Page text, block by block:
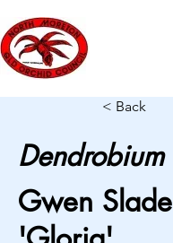
< Back
Dendrobium
Gwen Slade